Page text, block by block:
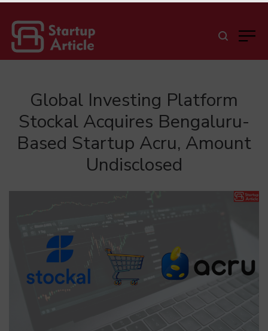
Global Investing Platform
Stockal Acquires Bengaluru-
Based Startup Acru, Amount
Undisclosed